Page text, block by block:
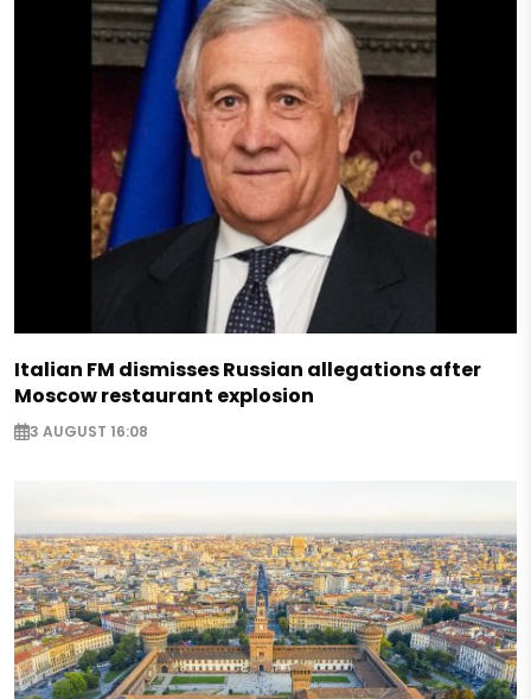
Italian FM dismisses Russian allegations after
Moscow restaurant explosion
3 AUGUST 16:08